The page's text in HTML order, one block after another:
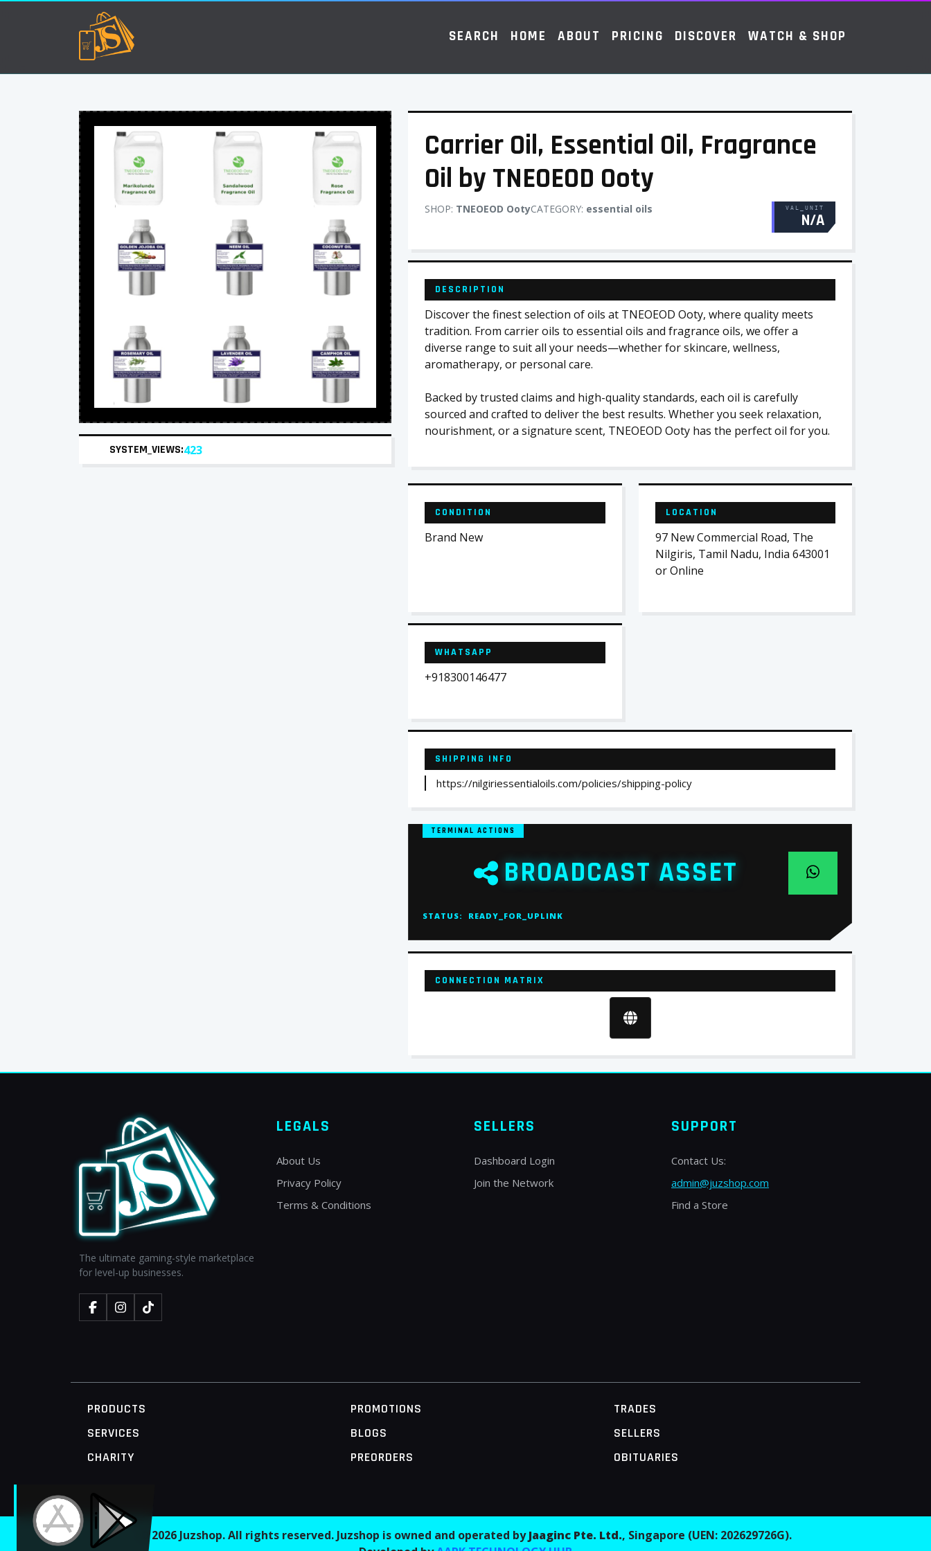
SEARCH HOME ABOUT PRICING DISCOVER WATCH & SHOP
SYSTEM_VIEWS:423
Carrier Oil, Essential Oil, Fragrance
Oil by TNEOEOD Ooty
SHOP: TNEOEOD OotyCATEGORY: essential oils VAL_UNIT
N/A
DESCRIPTION
Discover the finest selection of oils at TNEOEOD Ooty, where quality meets
tradition. From carrier oils to essential oils and fragrance oils, we offer a
diverse range to suit all your needs—whether for skincare, wellness,
aromatherapy, or personal care.
Backed by trusted claims and high-quality standards, each oil is carefully
sourced and crafted to deliver the best results. Whether you seek relaxation,
nourishment, or a signature scent, TNEOEOD Ooty has the perfect oil for you.
CONDITION
Brand New
LOCATION
97 New Commercial Road, The
Nilgiris, Tamil Nadu, India 643001
or Online
WHATSAPP
+918300146477
SHIPPING INFO
https://nilgiriessentialoils.com/policies/shipping-policy
TERMINAL ACTIONS
BROADCAST ASSET
STATUS: READY_FOR_UPLINK
CONNECTION MATRIX
The ultimate gaming-style marketplace
for level-up businesses.
LEGALS
About Us
Privacy Policy
Terms & Conditions
SELLERS
Dashboard Login
Join the Network
SUPPORT
Contact Us:
admin@juzshop.com
Find a Store
PRODUCTS
SERVICES
CHARITY
PROMOTIONS
BLOGS
PREORDERS
TRADES
SELLERS
OBITUARIES
© 2026 Juzshop. All rights reserved. Juzshop is owned and operated byJaaginc Pte. Ltd., Singapore (UEN: 202629726G).